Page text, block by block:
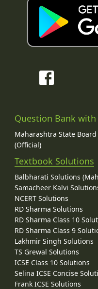
Question Bank
Maharashtra State
(Official)
Textbook Solutions
Balbharati Solutions
Samacheer Kalvi
NCERT Solutions
RD Sharma Solutions
RD Sharma Class 10
RD Sharma Class 9
Lakhmir Singh Solutions
TS Grewal Solutions
ICSE Class 10 Solutions
Selina ICSE Concise
Frank ICSE Solutions